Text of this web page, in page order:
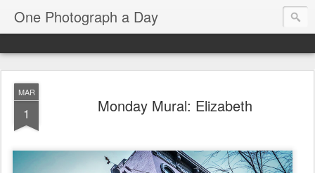
One Photograph a Day
MAR
1 Monday Mural: Elizabeth